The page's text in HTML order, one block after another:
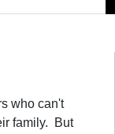
who can't
family. But